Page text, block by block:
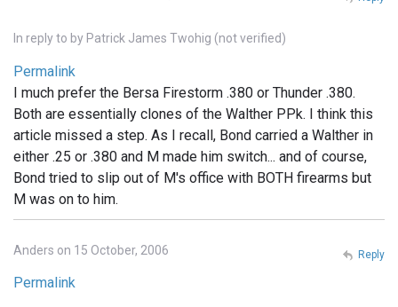
In reply to by Patrick James Twohig (not verified)
Permalink
I much prefer the Bersa Firestorm .380 or Thunder .380.
Both are essentially clones of the Walther PPk. I think this
article missed a step. As I recall, Bond carried a Walther in
either .25 or .380 and M made him switch... and of course,
Bond tried to slip out of M's office with BOTH firearms but
M was on to him.
Anders on 15 October, 2006
Permalink
Reply